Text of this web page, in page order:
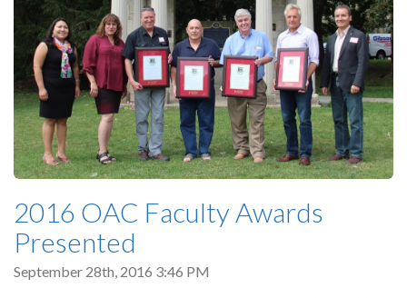
2016 OAC Faculty Awards
Presented
September 28th, 2016 3:46 PM